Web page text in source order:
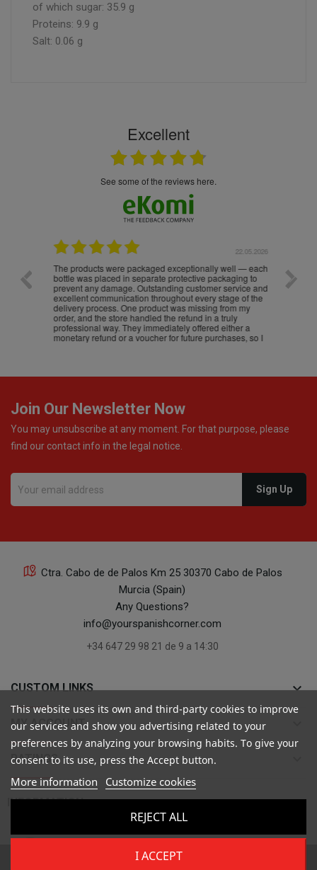
of which sugar: 35.9 g
Proteins: 9.9 g
Salt: 0.06 g
Excellent
see some of the reviews here.
22.05.2026
The products were packaged exceptionally well — each
bottle was placed in separate protective packaging to
prevent any damage. Outstanding customer service and
excellent communication throughout every stage of the
delivery process. One product was missing from my
order, and the store handled the refund in a truly
professional way. They immediately offered either a
monetary refund or a voucher for future purchases, so I
Join Our Newsletter Now
You may unsubscribe at any moment. For that purpose, please
find our contact info in the legal notice.
Ctra. Cabo de de Palos Km 25 30370 Cabo de Palos
Murcia (Spain)
Any Questions?
info@yourspanishcorner.com
+34 647 29 98 21 de 9 a 14:30
CUSTOM LINKS keyboard_arrow_down
MY ACCOUNT
RATINGS
INFORMATION 
This website uses its own and third-party cookies to improve
our services and show you advertising related to your
preferences by analyzing your browsing habits. To give your
consent to its use, press the Accept button.
More information Customize cookies
REJECT ALL
I ACCEPT
Your Spanish Corner. Todos los derechos reservados